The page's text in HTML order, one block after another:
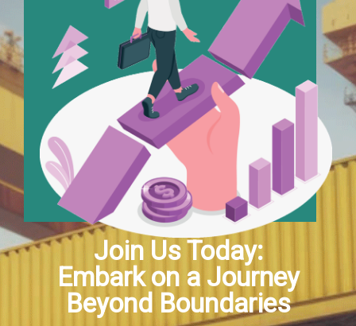
Join Us Today:
Embark on a Journey
Beyond Boundaries